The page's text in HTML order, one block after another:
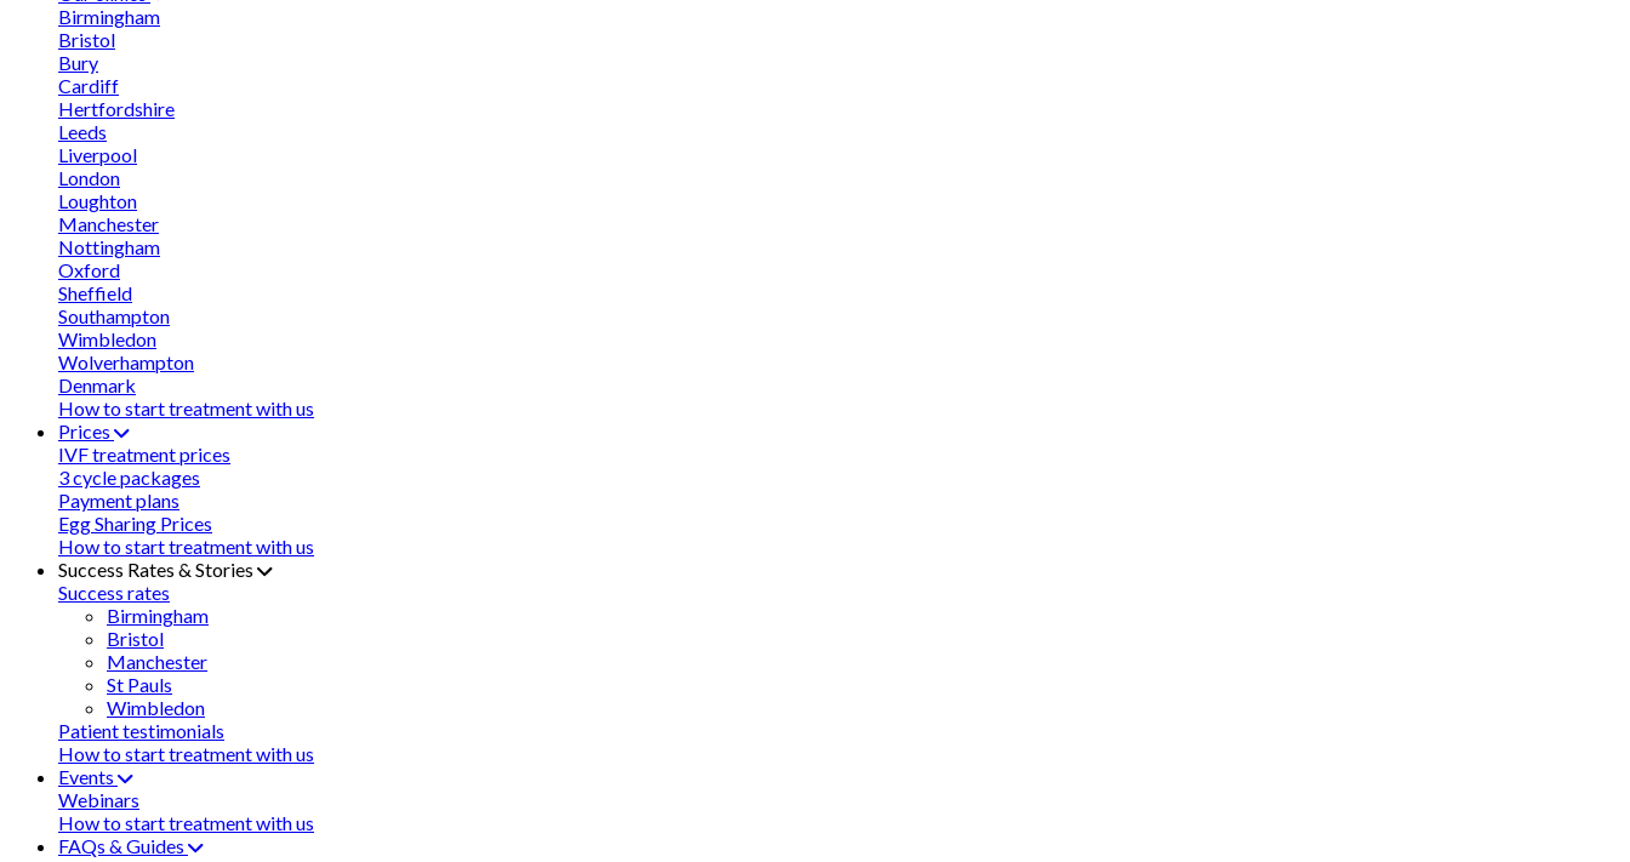
Birmingham
Bristol
Bury
Cardiff
Hertfordshire
Leeds
Liverpool
London
Loughton
Manchester
Nottingham
Oxford
Sheffield
Southampton
Wimbledon
Wolverhampton
Denmark
How to start treatment with us
Prices
IVF treatment prices
3 cycle packages
Payment plans
Egg Sharing Prices
How to start treatment with us
Success Rates & Stories
Success rates
Birmingham
Bristol
Manchester
St Pauls
Wimbledon
Patient testimonials
How to start treatment with us
Events
Webinars
How to start treatment with us
FAQs & Guides